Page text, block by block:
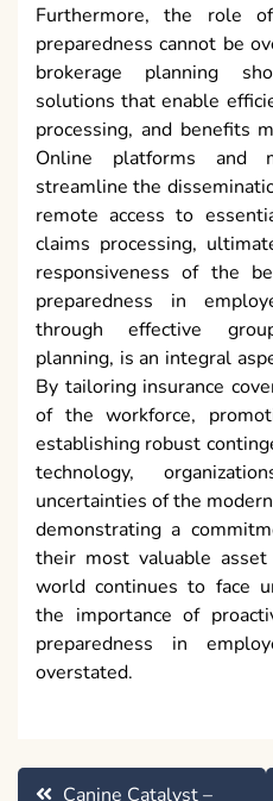
Furthermore, the role
preparedness cannot be
brokerage planning
solutions that enable
processing, and benefits
Online platforms and
streamline the
remote access to
claims processing,
responsiveness of the
preparedness in
through effective
planning, is an integral
By tailoring insurance
of the workforce,
establishing robust
technology,
uncertainties of the
demonstrating a
their most valuable
world continues to face
the importance of
preparedness in
overstated.
PostCanine Catalyst –